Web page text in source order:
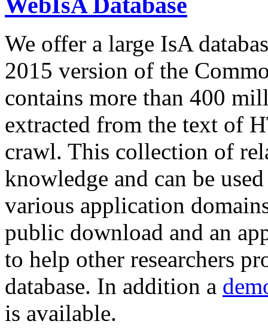
We offer a large IsA
2015 version of the
contains more than 400
extracted from the text of
crawl. This collection of
knowledge and can be
various application
public download and an
to help other researchers
database. In addition a
is available.